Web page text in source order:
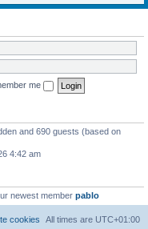
me
and 690 guests (based on
4:42 am
newest member pablo
All times are UTC+01:00
cookies